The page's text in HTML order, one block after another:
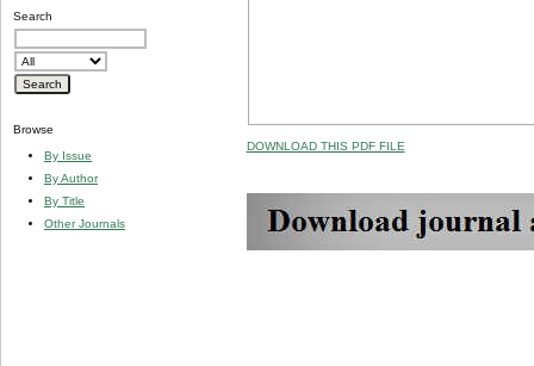
Search
Browse
By Issue
By Author
By Title
Other Journals
DOWNLOAD THIS PDF FILE